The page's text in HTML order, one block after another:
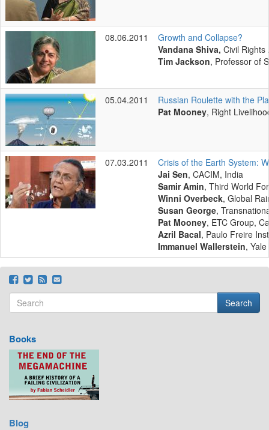
08.06.2011
Growth and Collapse?
Vandana Shiva, Civil Rights
Tim Jackson, Professor of
05.04.2011
Russian Roulette with the
Pat Mooney, Right
07.03.2011
Crisis of the Earth System:
Jai Sen, CACIM, India
Samir Amin, Third World
Winni Overbeck, Global
Susan George,
Pat Mooney, ETC Group,
Azril Bacal, Paulo Freire
Immanuel Wallerstein,
Search form
Search
Books
Blog